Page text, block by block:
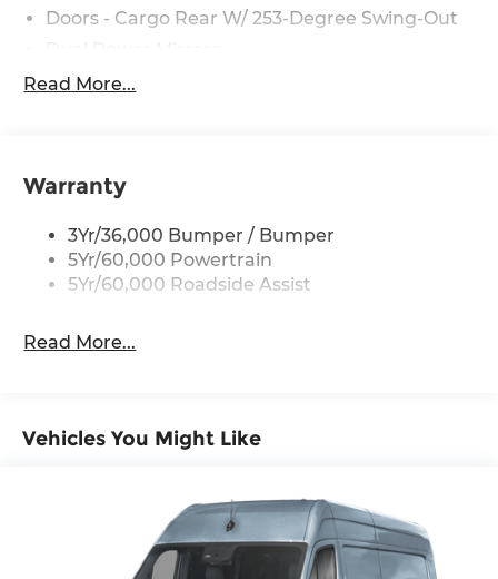
Doors - Cargo Rear W/ 253-Degree Swing-Out
Easy Fuel Capless Filler
Headlamps - Auto On/Off
Single Sliding Side Door
Tire Inflator/Sealant Kit
Wipers - Rain-Sensing
Read More...
Warranty
3Yr/36,000 Bumper / Bumper
5Yr/60,000 Powertrain
5Yr/60,000 Roadside Assist
Read More...
Vehicles You Might Like